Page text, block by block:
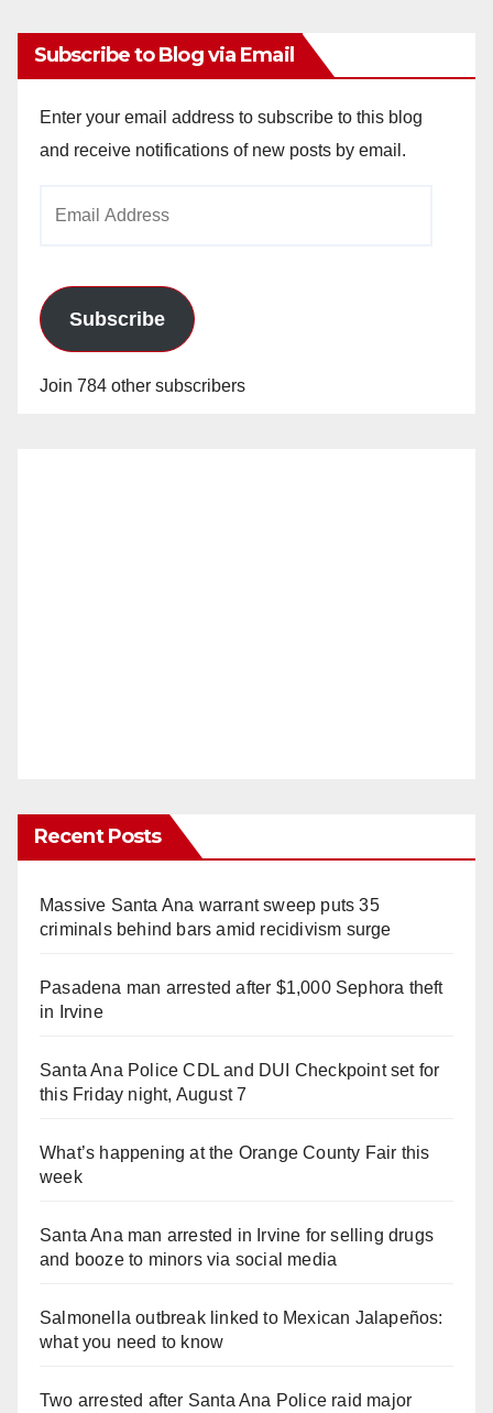
Subscribe to Blog via Email
Enter your email address to subscribe to this blog
and receive notifications of new posts by email.
Subscribe
Join 784 other subscribers
Recent Posts
Massive Santa Ana warrant sweep puts 35
criminals behind bars amid recidivism surge
Pasadena man arrested after $1,000 Sephora theft
in Irvine
Santa Ana Police CDL and DUI Checkpoint set for
this Friday night, August 7
What’s happening at the Orange County Fair this
week
Santa Ana man arrested in Irvine for selling drugs
and booze to minors via social media
Salmonella outbreak linked to Mexican Jalapeños:
what you need to know
Two arrested after Santa Ana Police raid major